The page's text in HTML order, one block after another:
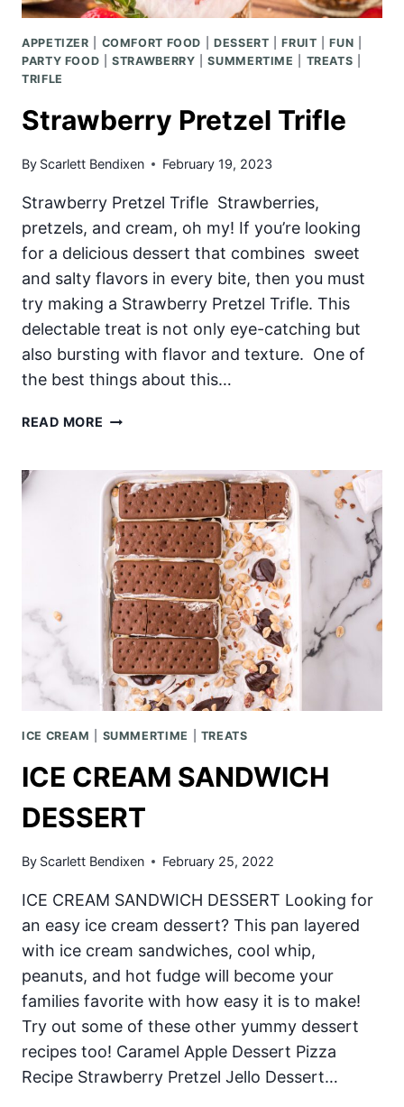
APPETIZER COMFORT FOOD |DESSERT |FRUIT |FUN
PARTY FOOD |STRAWBERRY |SUMMERTIME TREATS
TRIFLE
Strawberry Pretzel Trifle
By Scarlett Bendixen February 19, 2023
Strawberry Pretzel Trifle Strawberries,
pretzels, and cream, oh my! If you’re looking
for a delicious dessert that combines sweet
and salty flavors in every bite, then you must
try making a Strawberry Pretzel Trifle. This
delectable treat is not only eye-catching but
also bursting with flavor and texture. One of
the best things about this…
READ MORE STRAWBERRY
ICE CREAM SUMMERTIME TREATS
ICE CREAM SANDWICH
DESSERT
By Scarlett Bendixen February 25, 2022
ICE CREAM SANDWICH DESSERT Looking for
an easy ice cream dessert? This pan layered
with ice cream sandwiches, cool whip,
peanuts, and hot fudge will become your
families favorite with how easy it is to make!
Try out some of these other yummy dessert
recipes too! Caramel Apple Dessert Pizza
Recipe Strawberry Pretzel Jello Dessert…